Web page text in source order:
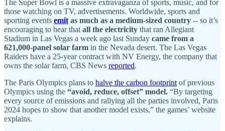
The Super Bowl is a massive extravaganza of sports, music, and for
those watching on TV, advertisements. Worldwide, sports and
sporting events emit as much as a medium-sized country -- so it’s
encouraging to hear that all the electricity that ran Allegiant
Stadium in Las Vegas a week ago last Sunday came from a
621,000-panel solar farm in the Nevada desert. The Las Vegas
Raiders have a 25-year contract with NV Energy, the company that
owns the solar farm, CBS News reported.
The Paris Olympics plans to halve the carbon footprint of previous
Olympics using the “avoid, reduce, offset” model. “By targeting
every source of emissions and rallying all the parties involved, Paris
2024 hopes to show that another model exists,” the games’ website
explains.